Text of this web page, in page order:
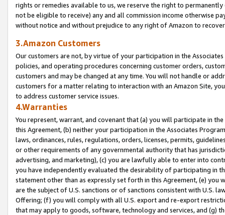
rights or remedies available to us, we reserve the right to
not be eligible to receive) any and all commission income otherwise
without notice and without prejudice to any right of Amazon to
3.Amazon Customers
Our customers are not, by virtue of your participation in the
policies, and operating procedures concerning customer orders,
customers and may be changed at any time. You will not handle or
customers for a matter relating to interaction with an Amazon Site,
to address customer service issues.
4.Warranties
You represent, warrant, and covenant that (a) you will participate in
this Agreement, (b) neither your participation in the Associates
laws, ordinances, rules, regulations, orders, licenses, permits,
or other requirements of any governmental authority that has
advertising, and marketing), (c) you are lawfully able to enter into
you have independently evaluated the desirability of participating in
statement other than as expressly set forth in this Agreement, (e)
are the subject of U.S. sanctions or of sanctions consistent with U.S.
Offering; (f) you will comply with all U.S. export and re-export
that may apply to goods, software, technology and services, and (g)